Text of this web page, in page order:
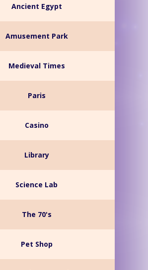
Ancient Egypt
Amusement Park
Medieval Times
Paris
Casino
Library
Science Lab
The 70's
Pet Shop